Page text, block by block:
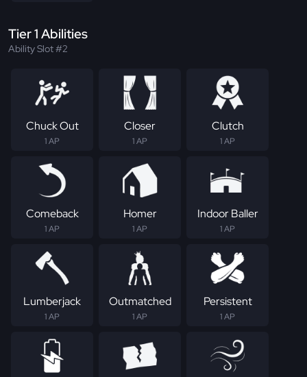
Tier 1 Abilities
Ability Slot #2
Chuck Out
1 AP
Closer
1 AP
Clutch
1 AP
Comeback
1 AP
Homer
1 AP
Indoor Baller
1 AP
Lumberjack
1 AP
Outmatched
1 AP
Persistent
1 AP